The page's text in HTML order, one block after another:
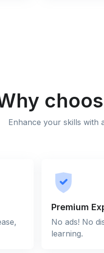
Enhance your skills with
Premium
No ads! No
learning.